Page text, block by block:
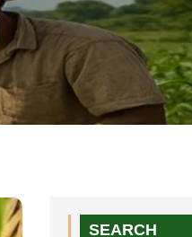
SEARCH